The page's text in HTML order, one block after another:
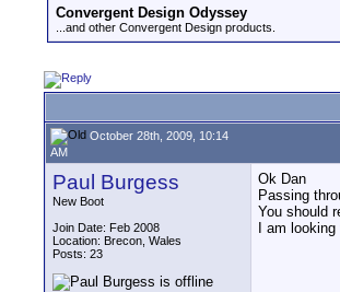
Convergent Design Odyssey
...and other Convergent Design products.
October 28th, 2009, 10:14
AM
Paul Burgess
New Boot
Join Date: Feb 2008
Location: Brecon, Wales
Posts: 23
Ok Dan
Passing
You should
I am